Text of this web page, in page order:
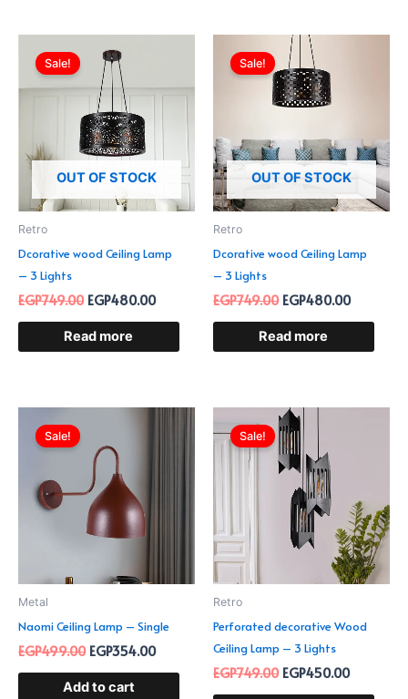
OUT OF STOCK
Sale!
Retro
Dcorative wood Ceiling Lamp
– 3 Lights
EGP749.00
price
was:
EGP749.00.
EGP480.00
EGP480.00.
Read more
OUT OF STOCK
Sale!
Retro
Dcorative wood Ceiling Lamp
– 3 Lights
EGP749.00
Original
price
was:
EGP749.00.
EGP480.00
Read more
Sale!
Metal
Naomi Ceiling Lamp – Single
EGP499.00
was:
EGP499.00.
EGP354.00
EGP354.00.
Add to cart
Sale!
Retro
Perforated decorative Wood
Ceiling Lamp – 3 Lights
EGP749.00
Original
price
was:
EGP749.00.
EGP450.00